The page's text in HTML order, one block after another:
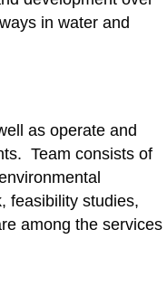
in water and
as operate and
Team consists of
feasibility studies,
among the services